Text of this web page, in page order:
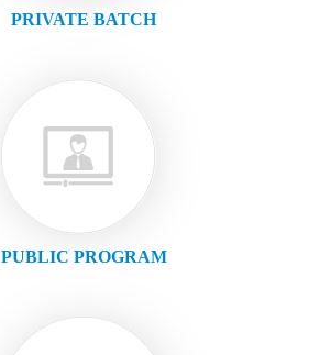
PRIVATE BATCH
PUBLIC PROGRAM